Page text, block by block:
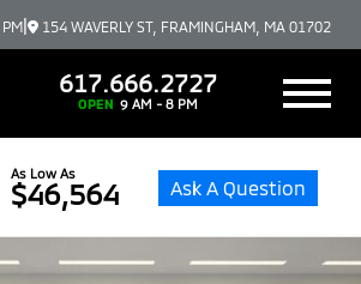
| 154 WAVERLY ST, FRAMINGHAM, MA 01702
617.666.2727
OPEN 9 AM - 8 PM
As Low As
$46,564 Ask A Question